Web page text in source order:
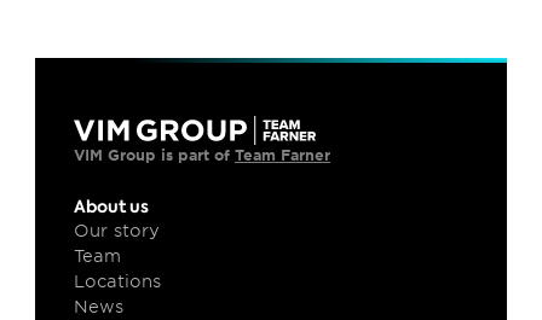
VIM Group is part of Team Farner
About us
Our story
Team
Locations
News